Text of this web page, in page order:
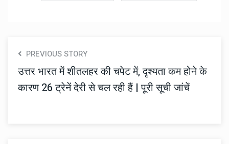
PREVIOUS STORY
उत्तर भारत में शीतलहर की चपेट में, दृश्यता कम होने के
कारण 26 ट्रेनें देरी से चल रही हैं | पूरी सूची जांचें